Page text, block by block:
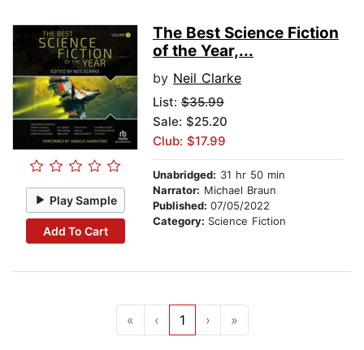
Play Sample
Add To Cart
The Best Science Fiction
of the Year,...
by Neil Clarke
List: $35.99
Sale: $25.20
Club: $17.99
Unabridged: 31 hr 50 min
Narrator: Michael Braun
Published: 07/05/2022
Category: Science Fiction
« ‹ 1 › »